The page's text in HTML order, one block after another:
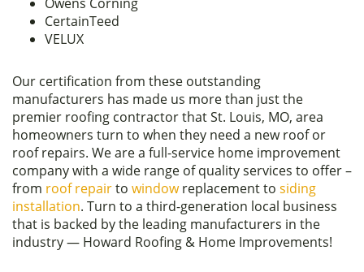
CertainTeed
VELUX
Our certification from these outstanding
manufacturers has made us more than just the
premier roofing contractor that St. Louis, MO, area
homeowners turn to when they need a new roof or
roof repairs. We are a full-service home improvement
company with a wide range of quality services to offer –
from roof repairto windowreplacement to siding
installation. Turn to a third-generation local business
that is backed by the leading manufacturers in the
industry — Howard Roofing & Home Improvements!